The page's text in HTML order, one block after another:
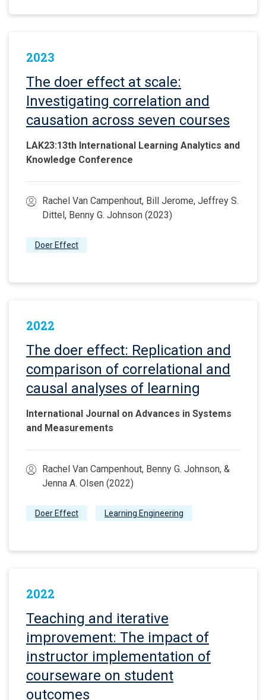
2023
The doer effect at scale:
Investigating correlation and
causation across seven courses
LAK23:13th International Learning Analytics and
Knowledge Conference
Rachel Van Campenhout, Bill Jerome, Jeffrey S.
Dittel, Benny G. Johnson (2023)
Doer Effect
2022
The doer effect: Replication and
comparison of correlational and
causal analyses of learning
International Journal on Advances in Systems
and Measurements
Rachel Van Campenhout, Benny G. Johnson, &
Jenna A. Olsen (2022)
Doer Effect Learning Engineering
2022
Teaching and iterative
improvement: The impact of
instructor implementation of
courseware on student
outcomes